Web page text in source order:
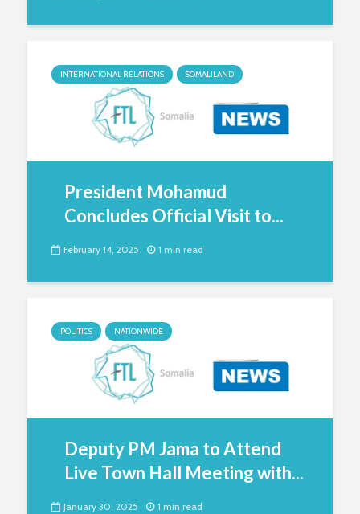
INTERNATIONAL RELATIONS SOMALILAND
President Mohamud
Concludes Official Visit to...
February 14, 2025 1 min read
POLITICS NATIONWIDE
Deputy PM Jama to Attend
Live Town Hall Meeting with...
January 30, 2025 1 min read